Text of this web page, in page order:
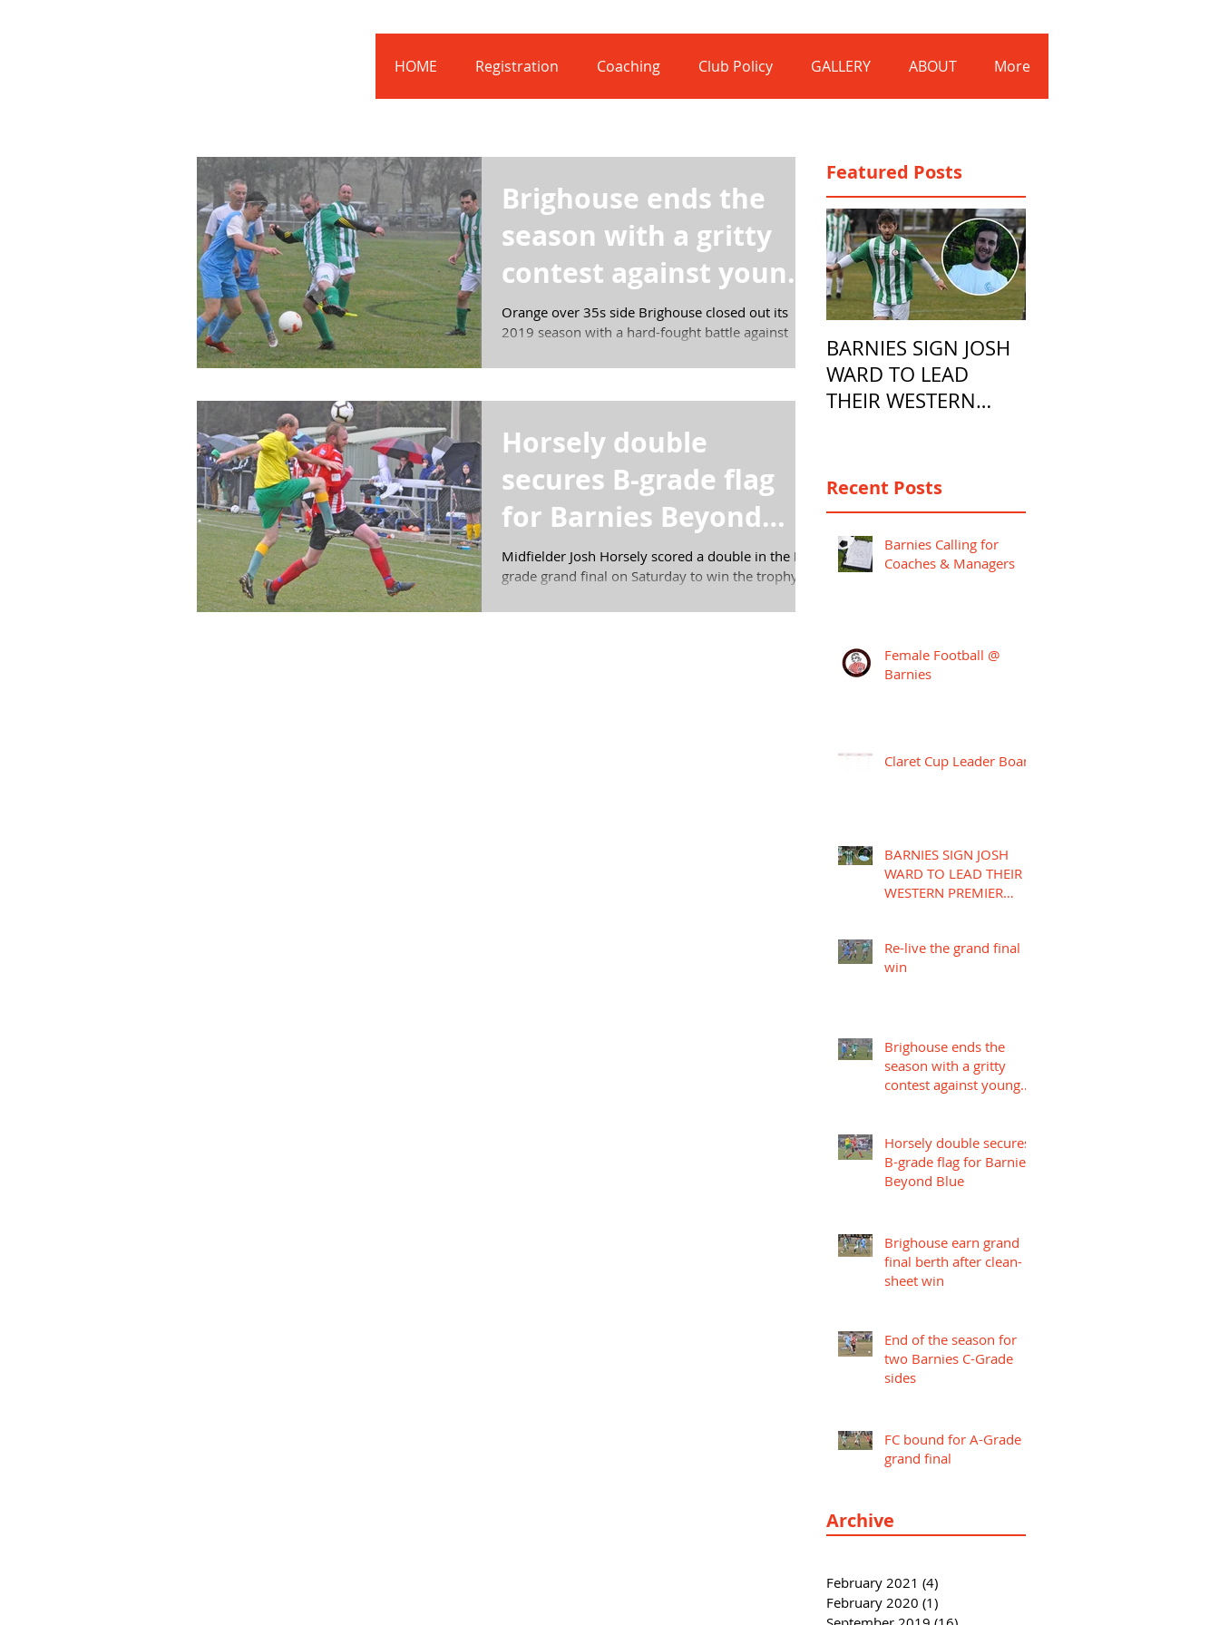
HOME Registration Coaching Club Policy GALLERY ABOUT More
Brighouse ends the
season with a gritty
contest against young
Mariners
Orange over 35s side Brighouse closed out its
2019 season with a hard-fought battle against
Horsely double
secures B-grade flag
for Barnies Beyond
Blue
Midfielder Josh Horsely scored a double in the B
grade grand final on Saturday to win the trophy
Featured Posts
BARNIES SIGN JOSH
WARD TO LEAD
THEIR WESTERN
Recent Posts
Barnies Calling for
Coaches & Managers
Female Football @
Barnies
Claret Cup Leader Board
BARNIES SIGN JOSH
WARD TO LEAD THEIR
WESTERN PREMIER
Re-live the grand final
win
Brighouse ends the
season with a gritty
contest against young
Horsely double secures
B-grade flag for Barnies
Beyond Blue
Brighouse earn grand
final berth after clean-
sheet win
End of the season for
two Barnies C-Grade
sides
FC bound for A-Grade
grand final
Archive
February 2021 (4)
February 2020 (1)